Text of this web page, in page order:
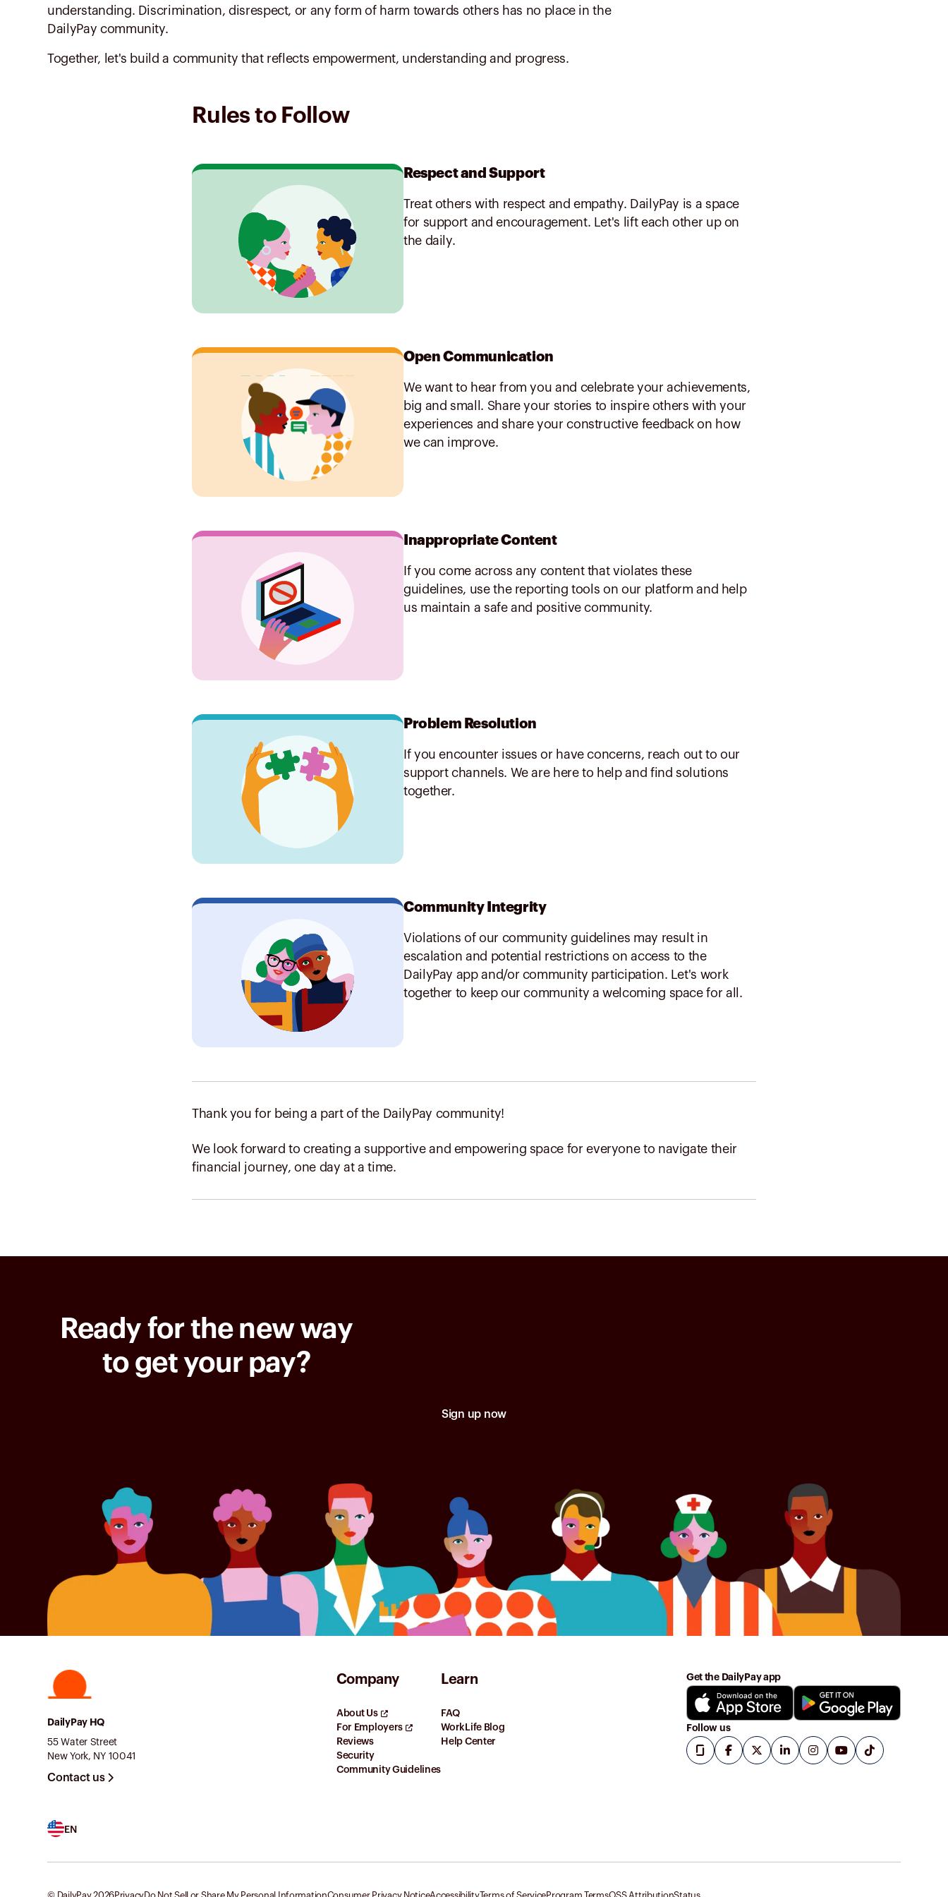
understanding. Discrimination, disrespect, or any form of harm towards others has no place in the
DailyPay community.
Together, let's build a community that reflects empowerment, understanding and progress.
Rules to Follow
Respect and Support
Treat others with respect and empathy. DailyPay is a space
for support and encouragement. Let's lift each other up on
the daily.
Open Communication
We want to hear from you and celebrate your achievements,
big and small. Share your stories to inspire others with your
experiences and share your constructive feedback on how
we can improve.
Inappropriate Content
If you come across any content that violates these
guidelines, use the reporting tools on our platform and help
us maintain a safe and positive community.
Problem Resolution
If you encounter issues or have concerns, reach out to our
support channels. We are here to help and find solutions
together.
Community Integrity
Violations of our community guidelines may result in
escalation and potential restrictions on access to the
DailyPay app and/or community participation. Let's work
together to keep our community a welcoming space for all.
Thank you for being a part of the DailyPay community!
We look forward to creating a supportive and empowering space for everyone to navigate their
financial journey, one day at a time.
Ready for the new way
to get your pay?
Sign up now
DailyPay HQ
55 Water Street
New York, NY 10041
Contact us
EN
Company
About Us
For Employers
Reviews
Security
Community Guidelines
Learn
FAQ
WorkLife Blog
Help Center
Get the DailyPay app
Follow us